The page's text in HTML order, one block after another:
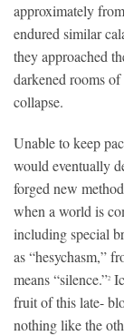
approximately
endured similar
they approached
darkened rooms
collapse.
Unable to keep
would eventually
forged new
when a world is
including special
as “hesychasm,”
means “silence.”2
fruit of this late-
nothing like the